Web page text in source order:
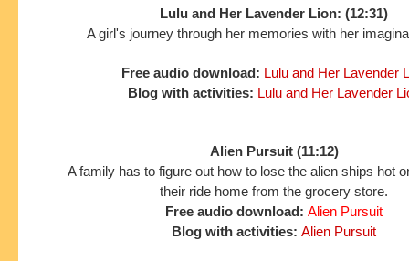
Lulu and Her Lavender Lion: (12:31)
A girl's journey through her memories with her
Free audio download: Lulu and Her Lavender
Blog with activities: Lulu and Her Lavender
Alien Pursuit (11:12)
A family has to figure out how to lose the alien ships hot
their ride home from the grocery store.
Free audio download: Alien Pursuit
Blog with activities: Alien Pursuit